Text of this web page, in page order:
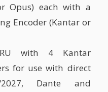
Opus) each with a
Encoder (Kantar or
with 4 Kantar
for use with direct
2027, Dante and